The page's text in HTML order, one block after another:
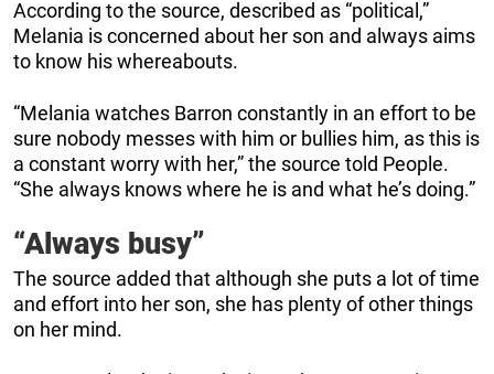
According to the source, described as “political,”
Melania is concerned about her son and always aims
to know his whereabouts.
“Melania watches Barron constantly in an effort to be
sure nobody messes with him or bullies him, as this is
a constant worry with her,” the source told People.
“She always knows where he is and what he’s doing.”
“Always busy”
The source added that although she puts a lot of time
and effort into her son, she has plenty of other things
on her mind.